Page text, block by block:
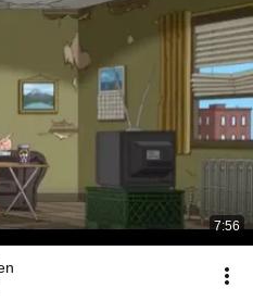
7:56